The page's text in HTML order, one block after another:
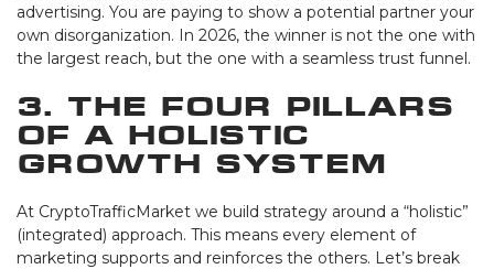
advertising. You are paying to show a potential partner your
own disorganization. In 2026, the winner is not the one with
the largest reach, but the one with a seamless trust funnel.
3. The Four Pillars
of a Holistic
Growth System
At CryptoTrafficMarket we build strategy around a “holistic”
(integrated) approach. This means every element of
marketing supports and reinforces the others. Let’s break